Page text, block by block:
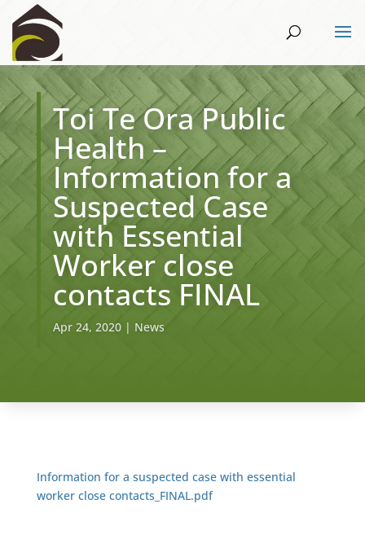
Toi Te Ora Public
Health –
Information for a
Suspected Case
with Essential
Worker close
contacts FINAL
Apr 24, 2020| News
Information for a suspected case with essential
worker close contacts_FINAL.pdf